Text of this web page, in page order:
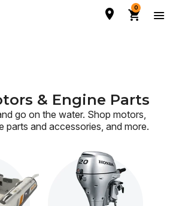
0
& Engine Parts
go on the water. Shop motors,
parts and accessories, and more.